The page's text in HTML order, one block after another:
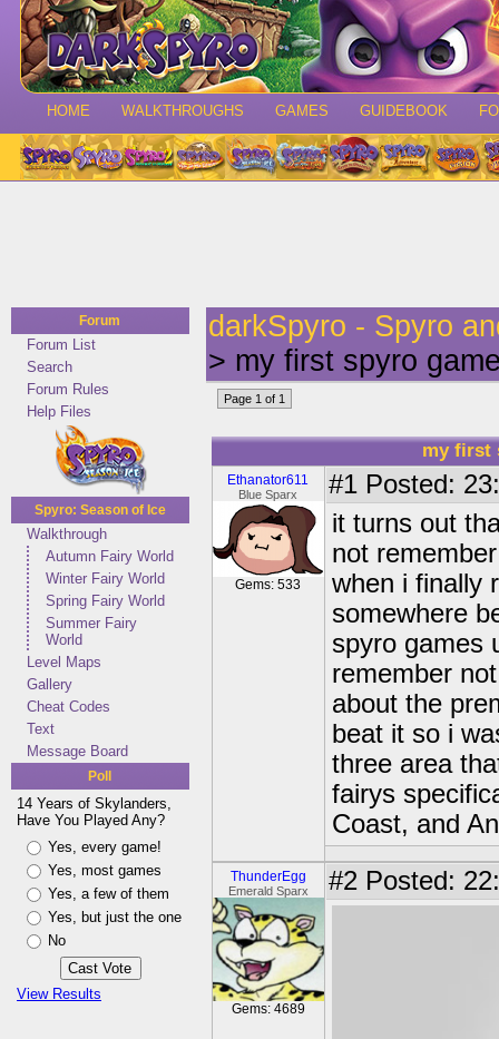
HOME WALKTHROUGHS GAMES GUIDEBOOK
Forum
Forum List
Search
Forum Rules
Help Files
Spyro: Season of Ice
Walkthrough
Autumn Fairy World
Winter Fairy World
Spring Fairy World
Summer Fairy
World
Level Maps
Gallery
Cheat Codes
Text
Message Board
Poll
14 Years of Skylanders,
Have You Played Any?
Yes, every game!
Yes, most games
Yes, a few of them
Yes, but just the one
No
View Results
darkSpyro - Spyro
> my first spyro
Page 1 of 1
my first
Ethanator611
Blue Sparx
Gems: 533
#1 Posted:
it turns out
not
when i finally
somewhere
spyro games
remember
about the
beat it so i
three area
fairys
Coast, and
ThunderEgg
Emerald Sparx
Gems: 4689
#2 Posted: